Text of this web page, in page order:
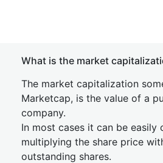
What is the market
The market capitalization
Marketcap, is the value of a
company.
In most cases it can be easily
multiplying the share price
outstanding shares.